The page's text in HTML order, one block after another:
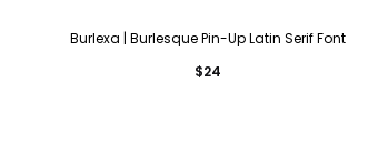
Burlexa | Burlesque Pin-Up Latin Serif Font
$24